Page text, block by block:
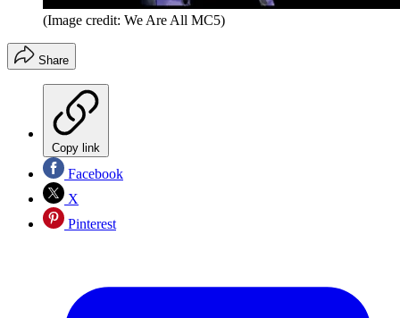
(Image credit: We Are All MC5)
Share
Copy link
Facebook
X
Pinterest